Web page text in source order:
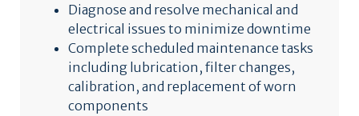
Diagnose and resolve mechanical and
electrical issues to minimize downtime
Complete scheduled maintenance tasks
including lubrication, filter changes,
calibration, and replacement of worn
components